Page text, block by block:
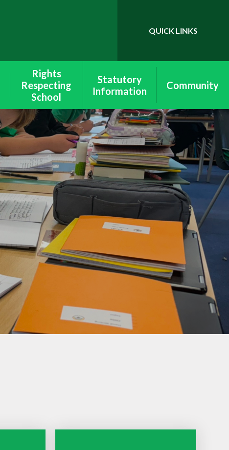
Translate
QUICK LINKS
Rights
Respecting
School
Equality
Rights Respecting
Schools
Values
Peer Mediation
Statutory
Information
Wymondley
School Policies
Ofsted &
Performance
Data
SEND
Pupil Premium
Health & Safety
Community
School & Site
Lettings